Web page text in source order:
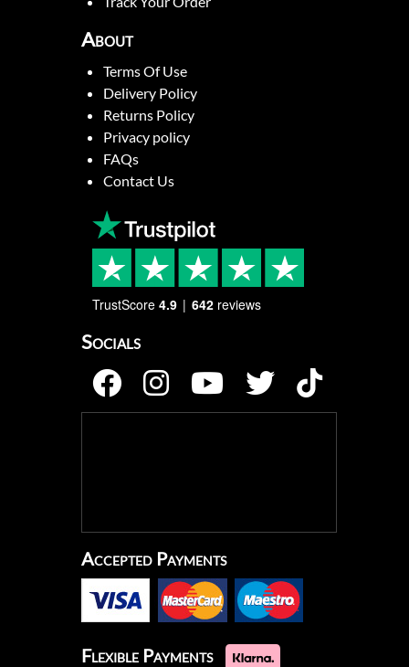
About
Terms Of Use
Delivery Policy
Returns Policy
Privacy policy
FAQs
Contact Us
TrustScore 4.9 642 reviews
Socials
Accepted Payments
Flexible Payments